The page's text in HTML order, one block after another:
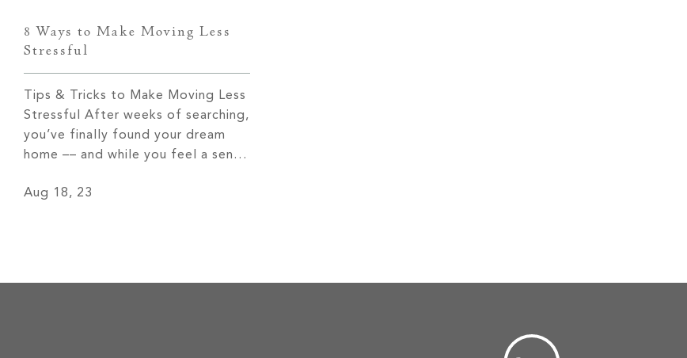
space but also your lifestyle. While
you may decide […]
8 Ways to Make Moving Less
Stressful
Tips & Tricks to Make Moving Less
Stressful After weeks of searching,
you’ve finally found your dream
home –– and while you feel a sense
to notice the stress of packing
Aug 18, 23